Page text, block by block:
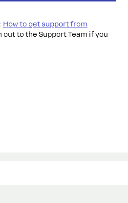
How to get support from
to the Support Team if you